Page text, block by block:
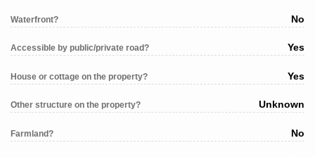
Waterfront? No
Accessible by public/private road? Yes
House or cottage on the property? Yes
Other structure on the property? Unknown
Farmland? No